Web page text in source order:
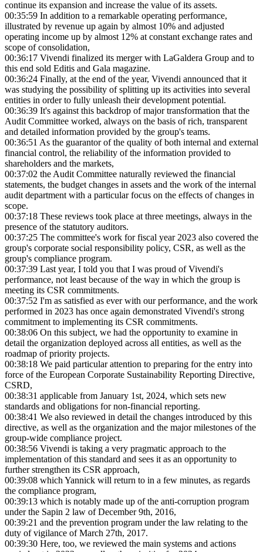
continue its expansion and increase the value of its assets.
00:35:59 In addition to a remarkable operating performance,
illustrated by revenue up again by almost 10% and adjusted
operating income up by almost 12% at constant exchange rates and
scope of consolidation,
00:36:17 Vivendi finalized its merger with LaGaldera Group and to
this end sold Editis and Gala magazine.
00:36:24 Finally, at the end of the year, Vivendi announced that it
was studying the possibility of splitting up its activities into several
entities in order to fully unleash their development potential.
00:36:39 It's against this backdrop of major transformation that the
Audit Committee worked, always on the basis of rich, transparent
and detailed information provided by the group's teams.
00:36:51 As the guarantor of the quality of both internal and external
financial control, the reliability of the information provided to
shareholders and the markets,
00:37:02 the Audit Committee naturally reviewed the financial
statements, the budget changes in assets and the work of the internal
audit department with a particular focus on the effects of changes in
scope.
00:37:18 These reviews took place at three meetings, always in the
presence of the statutory auditors.
00:37:25 The committee's work for fiscal year 2023 also covered the
group's corporate social responsibility policy, CSR, as well as the
group's compliance program.
00:37:39 Last year, I told you that I was proud of Vivendi's
performance, not least because of the way in which the group is
meeting its CSR commitments.
00:37:52 I'm as satisfied as ever with our performance, and the work
performed in 2023 has once again demonstrated Vivendi's strong
commitment to implementing its CSR commitments.
00:38:06 On this subject, we had the opportunity to examine in
detail the organization deployed across all entities, as well as the
roadmap of priority projects.
00:38:18 We paid particular attention to preparing for the entry into
force of the European Corporate Sustainability Reporting Directive,
CSRD,
00:38:31 applicable from January 1st, 2024, which sets new
standards and obligations for non-financial reporting.
00:38:41 We also reviewed in detail the changes introduced by this
directive, as well as the organization and the major milestones of the
group-wide compliance project.
00:38:56 Vivendi is taking a very pragmatic approach to the
implementation of this standard and sees it as an opportunity to
further strengthen its CSR approach,
00:39:08 which Yannick will return to in a few minutes, as regards
the compliance program,
00:39:13 which is notably made up of the anti-corruption program
under the Sapin 2 law of December 9th, 2016,
00:39:21 and the prevention program under the law relating to the
duty of vigilance of March 27th, 2017.
00:39:30 Here, too, we reviewed the main systems and actions